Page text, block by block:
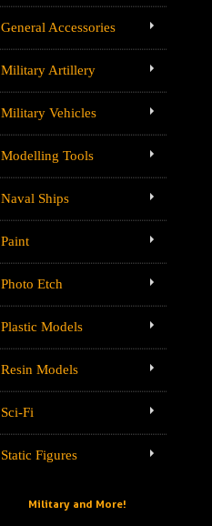
General Accessories
Military Artillery
Military Vehicles
Modelling Tools
Naval Ships
Paint
Photo Etch
Plastic Models
Resin Models
Sci-Fi
Static Figures
Military and More!